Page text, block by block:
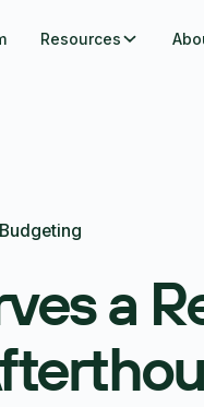
Resources
a